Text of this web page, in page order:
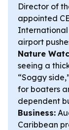
Director of
appointed
International
airport
Nature
seeing a
“Soggy
for boaters
dependent
Business:
Caribbean